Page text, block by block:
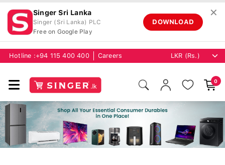
Singer Sri Lanka
Singer (Sri Lanka) PLC
Free on Google Play
DOWNLOAD
✕
Hotline :+94 115 400 400 Careers
0